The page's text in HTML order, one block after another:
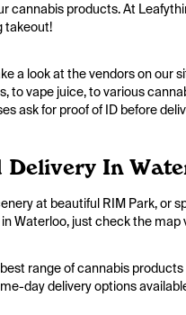
cannabis products. At
takeout!
a look at the vendors on our
to vape juice, to various
ask for proof of ID before
Delivery In
at beautiful RIM Park, or
Waterloo, just check the
range of cannabis
day delivery options